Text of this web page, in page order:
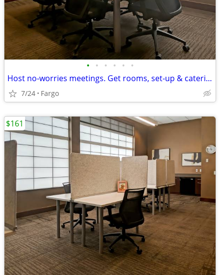
• • • • • •
Host no-worries meetings. Get rooms, set-up & catering. Just $35/hour
7/24 Fargo
$161